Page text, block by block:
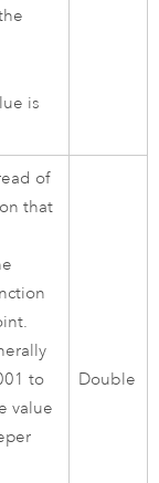
is
of
that
to
value
Double